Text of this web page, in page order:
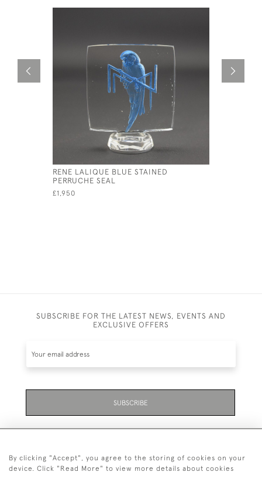
RENE LALIQUE BLUE STAINED
PERRUCHE SEAL
£1,950
SUBSCRIBE FOR THE LATEST NEWS, EVENTS AND
EXCLUSIVE OFFERS
SUBSCRIBE
By clicking "Accept", you agree to the storing of cookies on your
device. Click "Read More" to view more details about cookies